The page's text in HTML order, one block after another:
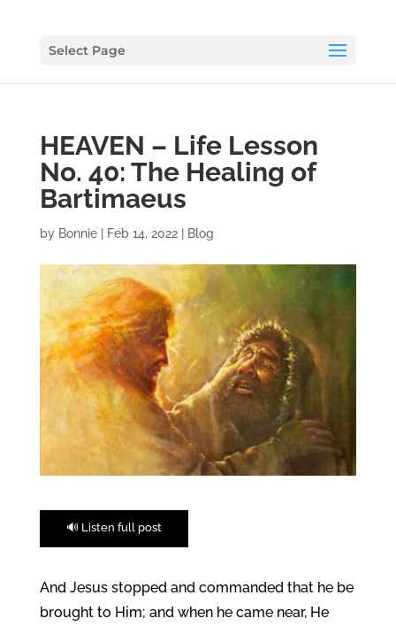
Select Page
HEAVEN – Life Lesson
No. 40: The Healing of
Bartimaeus
by Bonnie| Feb 14, 2022| Blog
🔊 Listen full post
And Jesus stopped and commanded that he be
brought to Him; and when he came near, He